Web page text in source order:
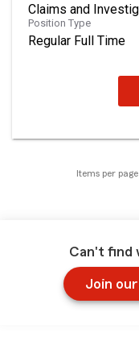
Claims and
Position Type
Regular Full Time
Items per page
Can't find
Join